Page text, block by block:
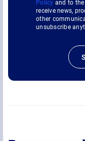
Policy and to the
receive news,
other
unsubscribe